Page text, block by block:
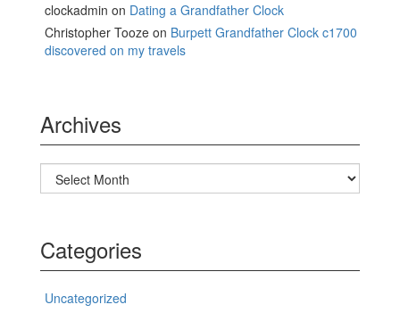
clockadmin on Dating a Grandfather Clock
Christopher Tooze on Burpett Grandfather Clock c1700
discovered on my travels
Archives
Archives
Categories
Uncategorized